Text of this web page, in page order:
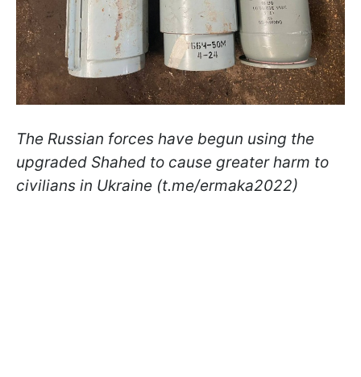
The Russian forces have begun using the
upgraded Shahed to cause greater harm to
civilians in Ukraine (t.me/ermaka2022)